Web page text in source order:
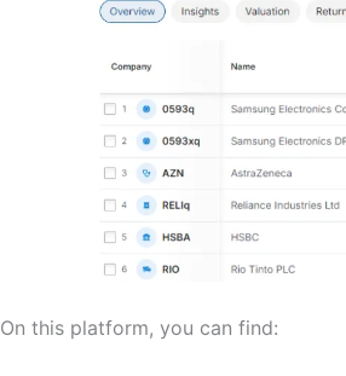
On this platform, you can find: